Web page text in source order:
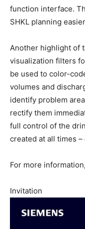
function interface.
SHKL planning
Another highlight of
visualization filters
be used to color-
volumes and
identify problem
rectify them
full control of the
created at all times
For more
Invitation